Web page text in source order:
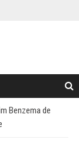
Benzema de